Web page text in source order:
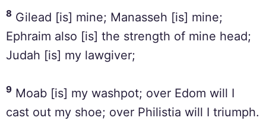
8 Gilead [is] mine; Manasseh [is] mine;
Ephraim also [is] the strength of mine head;
Judah [is] my lawgiver;
9 Moab [is] my washpot; over Edom will I
cast out my shoe; over Philistia will I triumph.